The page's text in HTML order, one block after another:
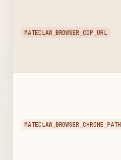
MATECLAW_BROWSER_CDP_URL
MATECLAW_BROWSER_CHROME_PATH